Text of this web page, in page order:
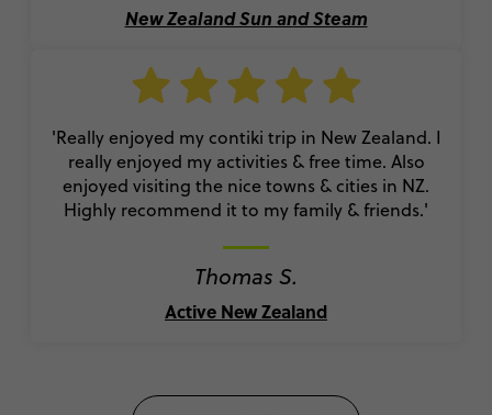
New Zealand Sun and Steam
'Really enjoyed my contiki trip in New Zealand. I
really enjoyed my activities & free time. Also
enjoyed visiting the nice towns & cities in NZ.
Highly recommend it to my family & friends.'
Thomas S.
Active New Zealand